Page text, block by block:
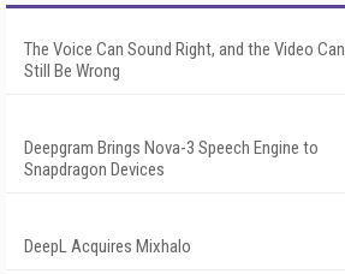
The Voice Can Sound Right, and the Video Can
Still Be Wrong
Deepgram Brings Nova-3 Speech Engine to
Snapdragon Devices
DeepL Acquires Mixhalo